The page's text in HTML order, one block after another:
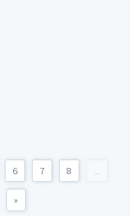
6 7 8 ...
»